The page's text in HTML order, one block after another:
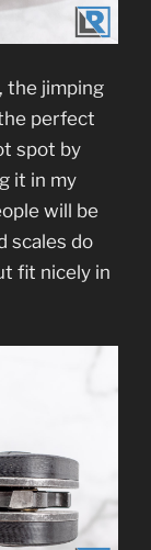
the jimping
perfect
spot by
it in my
will be
scales do
fit nicely in